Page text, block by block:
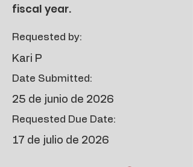
fiscal year.
Requested by:
Kari P
Date Submitted:
25 de junio de 2026
Requested Due Date:
17 de julio de 2026